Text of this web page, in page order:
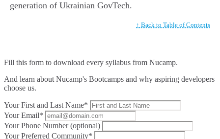
generation of Ukrainian GovTech.
↑ Back to Table of Contents
Fill this form to download every syllabus from Nucamp.
And learn about Nucamp's Bootcamps and why aspiring developers
choose us.
Your First and Last Name*
Your Email*
Your Phone Number (optional)
Your Preferred Community*